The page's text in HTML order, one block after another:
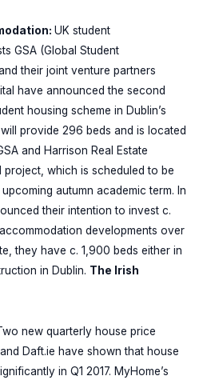
UK student
GSA (Global Student
their joint venture partners
have announced the second
housing scheme in Dublin’s
provide 296 beds and is located
and Harrison Real Estate
project, which is scheduled to be
autumn academic term. In
their intention to invest c.
developments over
they have c. 1,900 beds either in
in Dublin. The Irish
new quarterly house price
Daft.ie have shown that house
in Q1 2017. MyHome’s